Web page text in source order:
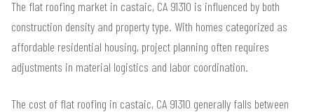
The flat roofing market in castaic, CA 91310 is influenced by both
construction density and property type. With homes categorized as
affordable residential housing, project planning often requires
adjustments in material logistics and labor coordination.
The cost of flat roofing in castaic, CA 91310 generally falls between